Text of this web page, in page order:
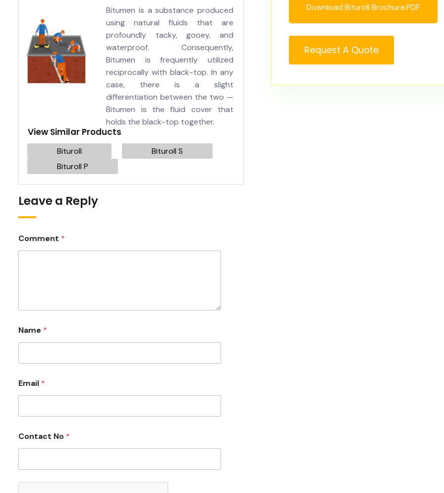
Bitumen is a substance produced
using natural fluids that are
profoundly tacky, gooey, and
waterproof. Consequently,
Bitumen is frequently utilized
reciprocally with black-top. In any
case, there is a slight
differentiation between the two —
Bitumen is the fluid cover that
holds the black-top together.
View Similar Products
Bituroll
Bituroll S
Bituroll P
Leave a Reply
Comment *
Name *
Email *
Contact No *
Download Bituroll Brochure.PDF
Request A Quote